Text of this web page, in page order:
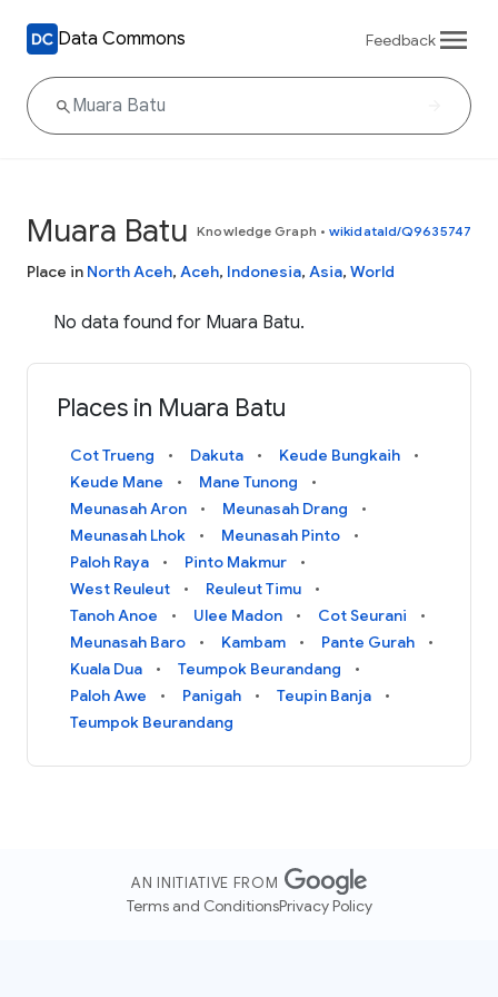
Data Commons Feedback
Muara Batu Knowledge Graph • wikidataId/Q9635747
Place in North Aceh, Aceh, Indonesia, Asia, World
No data found for Muara Batu.
Places in Muara Batu
Cot Trueng Dakuta
Keude Bungkaih
Keude Mane
Mane Tunong
Meunasah Aron
Meunasah Drang
Meunasah Lhok
Meunasah Pinto
Paloh Raya
Pinto Makmur
West Reuleut
Reuleut Timu
Tanoh Anoe
Ulee Madon
Cot Seurani
Meunasah Baro
Kambam
Pante Gurah
Kuala Dua
Teumpok Beurandang
Paloh Awe
Panigah
Teupin Banja
Teumpok Beurandang
AN INITIATIVE FROM
Terms and ConditionsPrivacy Policy